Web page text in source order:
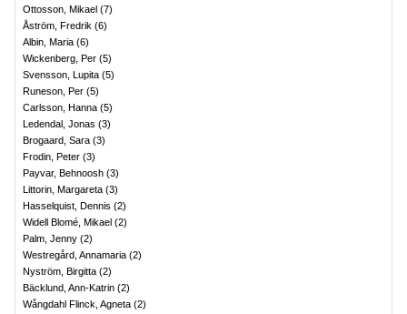
Ottosson, Mikael (7)
Åström, Fredrik (6)
Albin, Maria (6)
Wickenberg, Per (5)
Svensson, Lupita (5)
Runeson, Per (5)
Carlsson, Hanna (5)
Ledendal, Jonas (3)
Brogaard, Sara (3)
Frodin, Peter (3)
Payvar, Behnoosh (3)
Littorin, Margareta (3)
Hasselquist, Dennis (2)
Widell Blomé, Mikael (2)
Palm, Jenny (2)
Westregård, Annamaria (2)
Nyström, Birgitta (2)
Bäcklund, Ann-Katrin (2)
Wångdahl Flinck, Agneta (2)